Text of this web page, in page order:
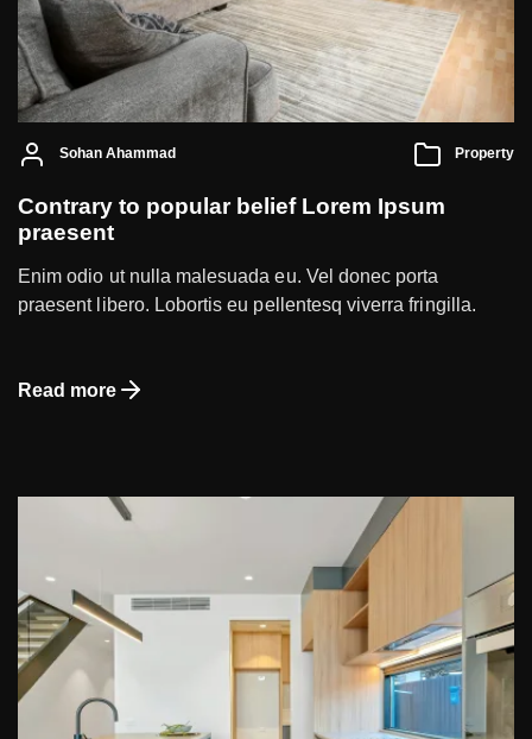
Sohan Ahammad Property
Contrary to popular belief Lorem Ipsum
praesent
Enim odio ut nulla malesuada eu. Vel donec porta
praesent libero. Lobortis eu pellentesq viverra fringilla.
Read more